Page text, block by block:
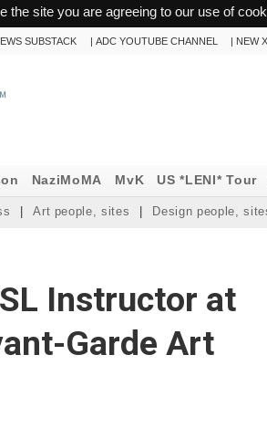
site you are agreeing to our use of
SUBSTACK | ADC YOUTUBE CHANNEL | NEW
NaziMoMA MvK US *LENI* Tour
| Art people, sites | Design people,
Instructor at
Garde Art